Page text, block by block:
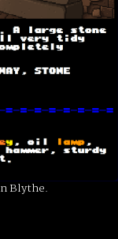
Blythe.